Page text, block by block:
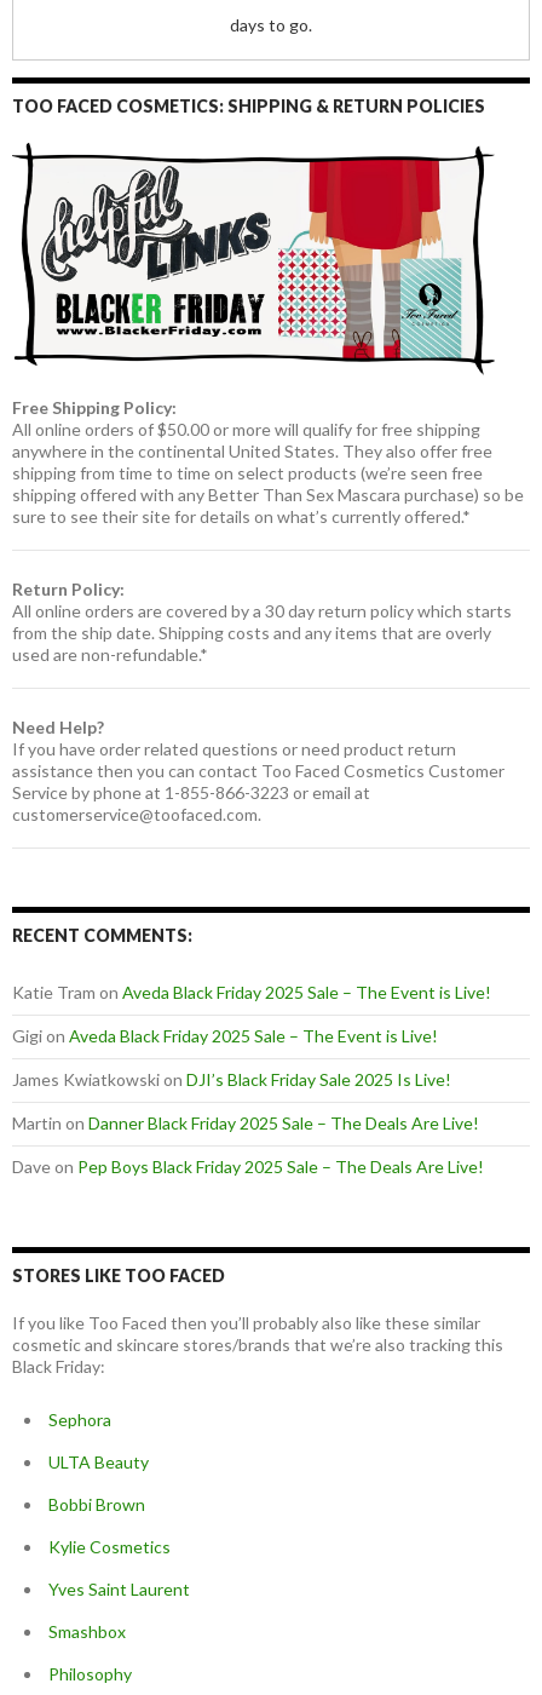
days to go.
TOO FACED COSMETICS: SHIPPING & RETURN POLICIES
Free Shipping Policy:
All online orders of $50.00 or more will qualify for free shipping
anywhere in the continental United States. They also offer free
shipping from time to time on select products (we’re seen free
shipping offered with any Better Than Sex Mascara purchase) so be
sure to see their site for details on what’s currently offered.*
Return Policy:
All online orders are covered by a 30 day return policy which starts
from the ship date. Shipping costs and any items that are overly
used are non-refundable.*
Need Help?
If you have order related questions or need product return
assistance then you can contact Too Faced Cosmetics Customer
Service by phone at 1-855-866-3223 or email at
customerservice@toofaced.com.
RECENT COMMENTS:
Katie Tram on Aveda Black Friday 2025 Sale – The Event is Live!
Gigion Aveda Black Friday 2025 Sale – The Event is Live!
James Kwiatkowskion DJI’s Black Friday Sale 2025 Is Live!
Martin on Danner Black Friday 2025 Sale – The Deals Are Live!
Daveon Pep Boys Black Friday 2025 Sale – The Deals Are Live!
STORES LIKE TOO FACED
If you like Too Faced then you’ll probably also like these similar
cosmetic and skincare stores/brands that we’re also tracking this
Black Friday:
Sephora
ULTA Beauty
Bobbi Brown
Kylie Cosmetics
Yves Saint Laurent
Smashbox
Philosophy